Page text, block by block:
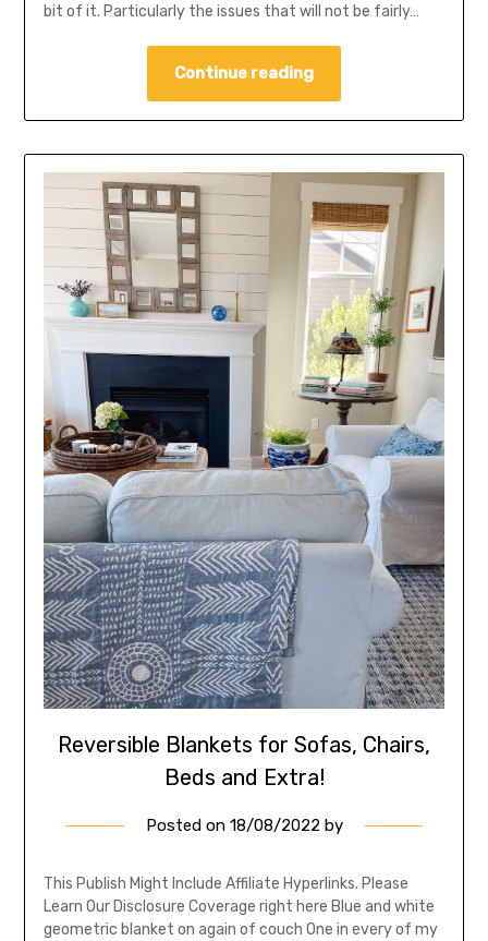
bit of it. Particularly the issues that will not be fairly…
Continue reading
Reversible Blankets for Sofas, Chairs,
Beds and Extra!
Posted on 18/08/2022 by
This Publish Might Include Affiliate Hyperlinks. Please
Learn Our Disclosure Coverage right here Blue and white
geometric blanket on again of couch One in every of my